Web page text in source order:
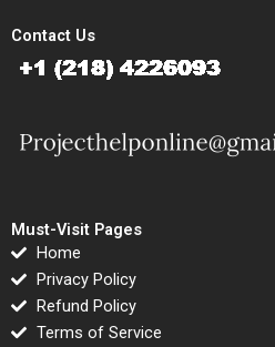
Contact Us
Must-Visit Pages
Home
Privacy Policy
Refund Policy
Terms of Service